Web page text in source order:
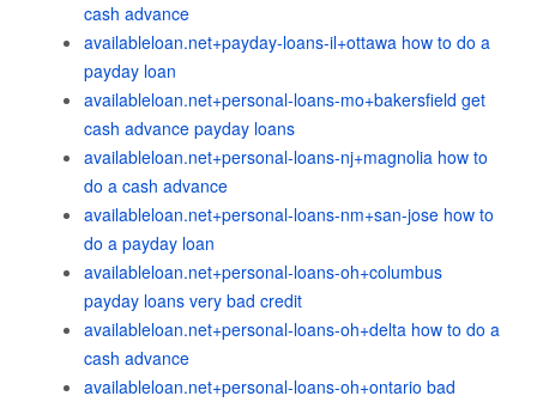
cash advance
availableloan.net+payday-loans-il+ottawa how to do a
payday loan
availableloan.net+personal-loans-mo+bakersfield get
cash advance payday loans
availableloan.net+personal-loans-nj+magnolia how to
do a cash advance
availableloan.net+personal-loans-nm+san-jose how to
do a payday loan
availableloan.net+personal-loans-oh+columbus
payday loans very bad credit
availableloan.net+personal-loans-oh+delta how to do a
cash advance
availableloan.net+personal-loans-oh+ontario bad